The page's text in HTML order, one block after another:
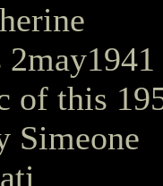
of this
Simeone